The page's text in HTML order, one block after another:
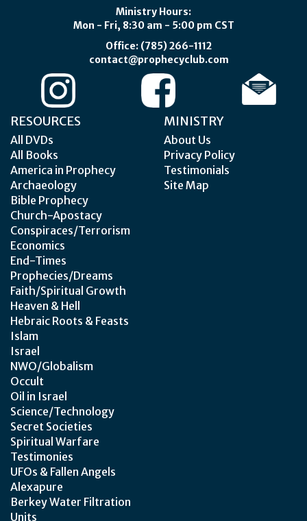
Ministry Hours:
Mon - Fri, 8:30 am - 5:00 pm CST
Office: (785) 266-1112
contact@prophecyclub.com
RESOURCES
All DVDs
All Books
America in Prophecy
Archaeology
Bible Prophecy
Church-Apostacy
Conspiraces/Terrorism
Economics
End-Times
Prophecies/Dreams
Faith/Spiritual Growth
Heaven & Hell
Hebraic Roots & Feasts
Islam
Israel
NWO/Globalism
Occult
Oil in Israel
Science/Technology
Secret Societies
Spiritual Warfare
Testimonies
UFOs & Fallen Angels
Alexapure
Berkey Water Filtration
Units
MINISTRY
About Us
Privacy Policy
Testimonials
Site Map